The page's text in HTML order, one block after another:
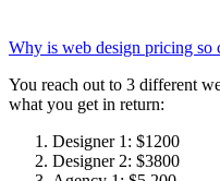
Why is web design pricing so
You reach out to 3 different
what you get in return:
Designer 1: $1200
Designer 2: $3800